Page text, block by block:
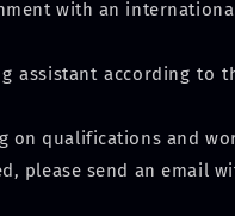
with an
assistant according to
on qualifications and
please send an email